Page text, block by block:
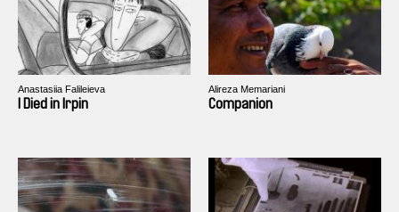
Anastasiia Falileieva
I Died in Irpin
Alireza Memariani
Companion